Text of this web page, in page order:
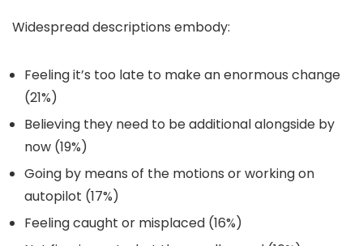
Widespread descriptions embody:
Feeling it’s too late to make an enormous change
(21%)
Believing they need to be additional alongside by
now (19%)
Going by means of the motions or working on
autopilot (17%)
Feeling caught or misplaced (16%)